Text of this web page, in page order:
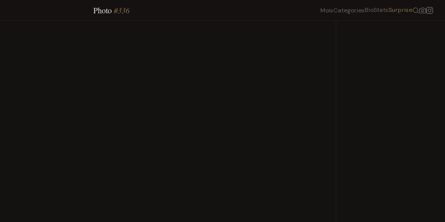
Photo#336 MoisCategoriesBioStatsSurprise